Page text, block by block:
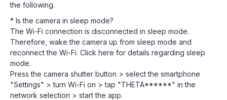
the following.
* Is the camera in sleep mode?
The Wi-Fi connection is disconnected in sleep mode.
Therefore, wake the camera up from sleep mode and
reconnect the Wi-Fi. Click here for details regarding sleep
mode.
Press the camera shutter button > select the smartphone
"Settings" > turn Wi-Fi on > tap "THETA******" in the
network selection > start the app.